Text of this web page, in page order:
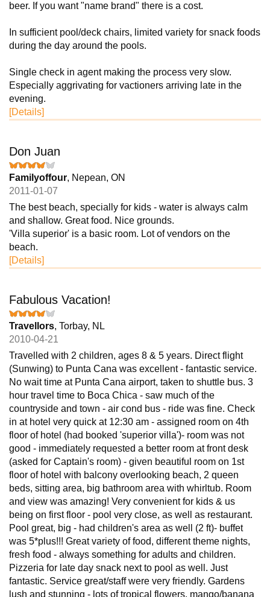
beer. If you want "name brand" there is a cost.
In sufficient pool/deck chairs, limited variety for snack foods
during the day around the pools.
Single check in agent making the process very slow.
Especially aggrivating for vactioners arriving late in the
evening.
[Details]
Don Juan
Familyoffour, Nepean, ON
2011-01-07
The best beach, specially for kids - water is always calm
and shallow. Great food. Nice grounds.
'Villa superior' is a basic room. Lot of vendors on the
beach.
[Details]
Fabulous Vacation!
Travellors, Torbay, NL
2010-04-21
Travelled with 2 children, ages 8 & 5 years. Direct flight
(Sunwing) to Punta Cana was excellent - fantastic service.
No wait time at Punta Cana airport, taken to shuttle bus. 3
hour travel time to Boca Chica - saw much of the
countryside and town - air cond bus - ride was fine. Check
in at hotel very quick at 12:30 am - assigned room on 4th
floor of hotel (had booked 'superior villa')- room was not
good - immediately requested a better room at front desk
(asked for Captain's room) - given beautiful room on 1st
floor of hotel with balcony overlooking beach, 2 queen
beds, sitting area, big bathroom area with whirltub. Room
and view was amazing! Very convenient for kids & us
being on first floor - pool very close, as well as restaurant.
Pool great, big - had children's area as well (2 ft)- buffet
was 5*plus!!! Great variety of food, different theme nights,
fresh food - always something for adults and children.
Pizzeria for late day snack next to pool as well. Just
fantastic. Service great/staff were very friendly. Gardens
lush and stunning - lots of tropical flowers, mango/banana